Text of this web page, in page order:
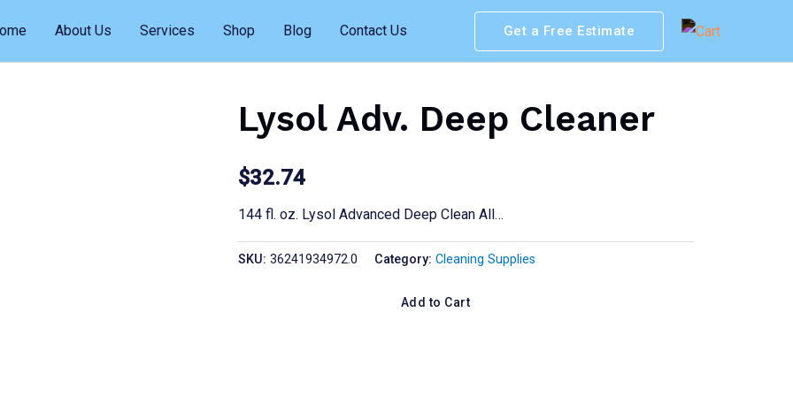
About Us Services Shop Blog Contact Us Get a Free Estimate
Lysol Adv. Deep Cleaner
$32.74
144 fl. oz. Lysol Advanced Deep Clean All…
SKU: 36241934972.0 Category: Cleaning Supplies
Add to Cart